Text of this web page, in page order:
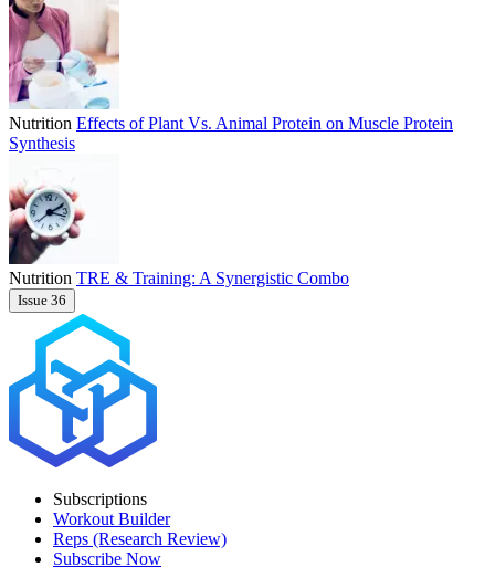
Nutrition Effects of Plant Vs. Animal Protein on Muscle Protein
Synthesis
Nutrition TRE & Training: A Synergistic Combo
Issue 36
Subscriptions
Workout Builder
Reps (Research Review)
Subscribe Now